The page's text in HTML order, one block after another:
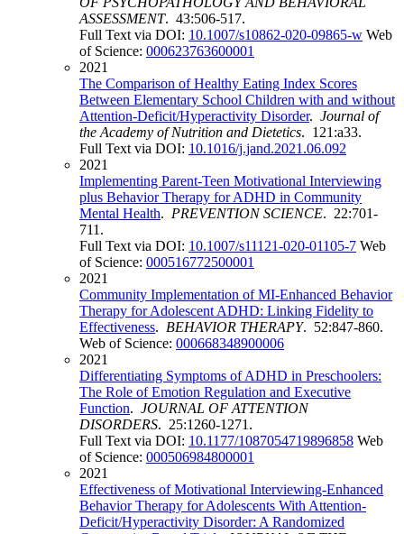
ASSESSMENT. 43:506-517.
Full Text via DOI: 10.1007/s10862-020-09865-w Web
of Science: 000623763600001
2021
The Comparison of Healthy Eating Index Scores
Between Elementary School Children with and without
Attention-Deficit/Hyperactivity Disorder. Journal of
the Academy of Nutrition and Dietetics. 121:a33.
Full Text via DOI: 10.1016/j.jand.2021.06.092
2021
Implementing Parent-Teen Motivational Interviewing
plus Behavior Therapy for ADHD in Community
Mental Health. PREVENTION SCIENCE. 22:701-
711.
Full Text via DOI: 10.1007/s11121-020-01105-7 Web
of Science: 000516772500001
2021
Community Implementation of MI-Enhanced Behavior
Therapy for Adolescent ADHD: Linking Fidelity to
Effectiveness. BEHAVIOR THERAPY. 52:847-860.
Web of Science: 000668348900006
2021
Differentiating Symptoms of ADHD in Preschoolers:
The Role of Emotion Regulation and Executive
Function. JOURNAL OF ATTENTION
DISORDERS. 25:1260-1271.
Full Text via DOI: 10.1177/1087054719896858 Web
of Science: 000506984800001
2021
Effectiveness of Motivational Interviewing-Enhanced
Behavior Therapy for Adolescents With Attention-
Deficit/Hyperactivity Disorder: A Randomized